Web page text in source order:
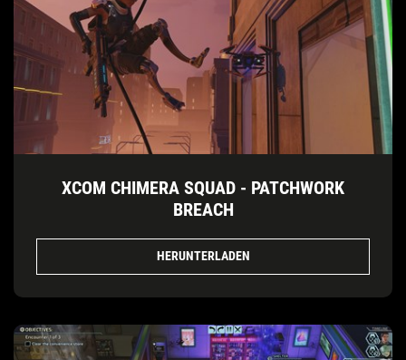
XCOM CHIMERA SQUAD - PATCHWORK
BREACH
HERUNTERLADEN